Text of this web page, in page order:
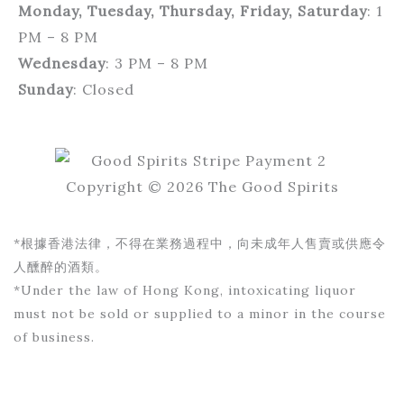
Monday, Tuesday, Thursday, Friday, Saturday: 1
PM – 8 PM
Wednesday: 3 PM – 8 PM
Sunday: Closed
Copyright © 2026 The Good Spirits
*根據香港法律，不得在業務過程中，向未成年人售賣或供應令
人醺醉的酒類。
*Under the law of Hong Kong, intoxicating liquor
must not be sold or supplied to a minor in the course
of business.